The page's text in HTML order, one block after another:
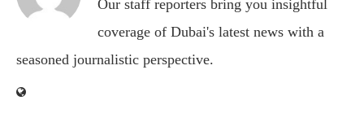
Our staff reporters bring you insightful
coverage of Dubai's latest news with a
seasoned journalistic perspective.